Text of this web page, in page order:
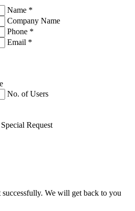
Name *
Company Name
Phone *
Email *
No. of Users
Special Request
successfully. We will get back to you